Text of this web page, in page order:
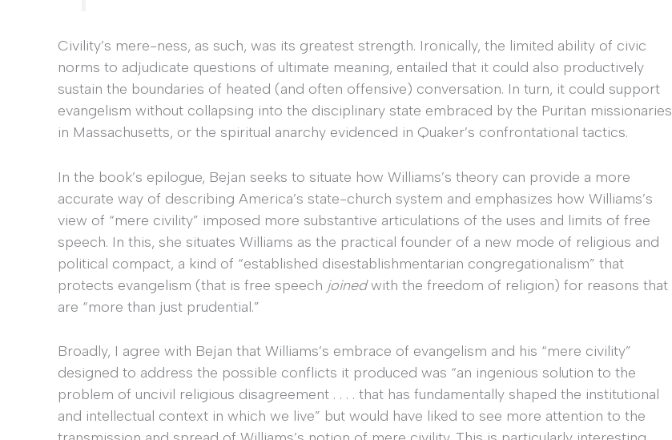
Civility’s mere-ness, as such, was its greatest strength. Ironically, the limited ability of civic
norms to adjudicate questions of ultimate meaning, entailed that it could also productively
sustain the boundaries of heated (and often offensive) conversation. In turn, it could support
evangelism without collapsing into the disciplinary state embraced by the Puritan missionaries
in Massachusetts, or the spiritual anarchy evidenced in Quaker’s confrontational tactics.
In the book’s epilogue, Bejan seeks to situate how Williams’s theory can provide a more
accurate way of describing America’s state-church system and emphasizes how Williams’s
view of “mere civility” imposed more substantive articulations of the uses and limits of free
speech. In this, she situates Williams as the practical founder of a new mode of religious and
political compact, a kind of “established disestablishmentarian congregationalism” that
protects evangelism (that is free speech joinedwith the freedom of religion) for reasons that
are “more than just prudential.”
Broadly, I agree with Bejan that Williams’s embrace of evangelism and his “mere civility”
designed to address the possible conflicts it produced was “an ingenious solution to the
problem of uncivil religious disagreement . . . . that has fundamentally shaped the institutional
and intellectual context in which we live” but would have liked to see more attention to the